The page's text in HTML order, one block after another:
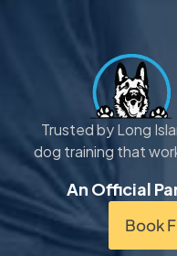
Trusted by Long
dog training that
An Official
Book